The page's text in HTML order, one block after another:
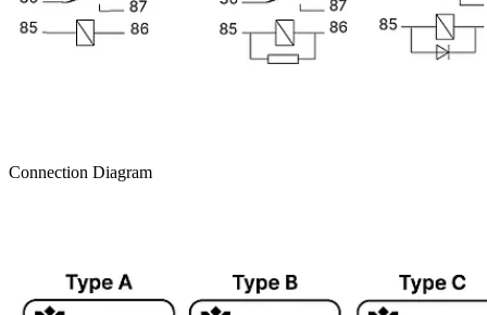
Connection Diagram